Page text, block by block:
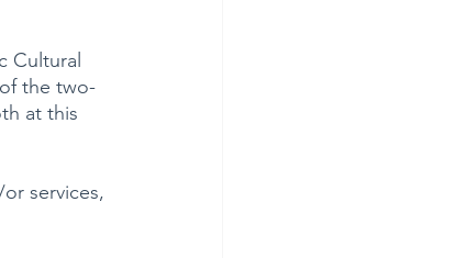
Cultural
the two-
at this
services,